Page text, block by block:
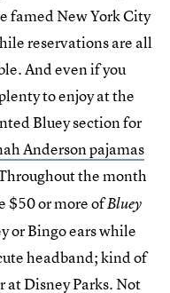
famed New York City
reservations are all
And even if you
to enjoy at the
Bluey section for
Anderson pajamas
the month
$50 or more ofBluey
or Bingo ears while
headband; kind of
at Disney Parks. Not